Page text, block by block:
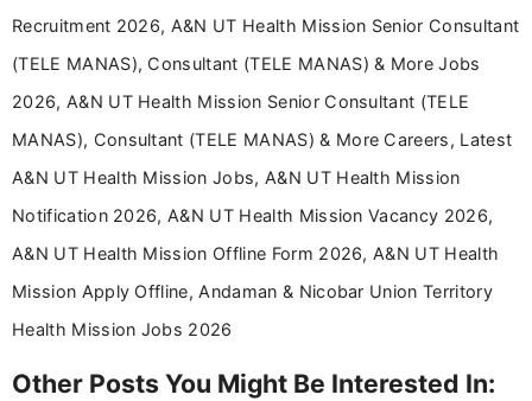
Recruitment 2026, A&N UT Health Mission Senior Consultant
(TELE MANAS), Consultant (TELE MANAS) & More Jobs
2026, A&N UT Health Mission Senior Consultant (TELE
MANAS), Consultant (TELE MANAS) & More Careers, Latest
A&N UT Health Mission Jobs, A&N UT Health Mission
Notification 2026, A&N UT Health Mission Vacancy 2026,
A&N UT Health Mission Offline Form 2026, A&N UT Health
Mission Apply Offline, Andaman & Nicobar Union Territory
Health Mission Jobs 2026
Other Posts You Might Be Interested In: